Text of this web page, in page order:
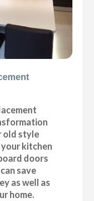
old style
kitchen
doors
save
as well as
home.